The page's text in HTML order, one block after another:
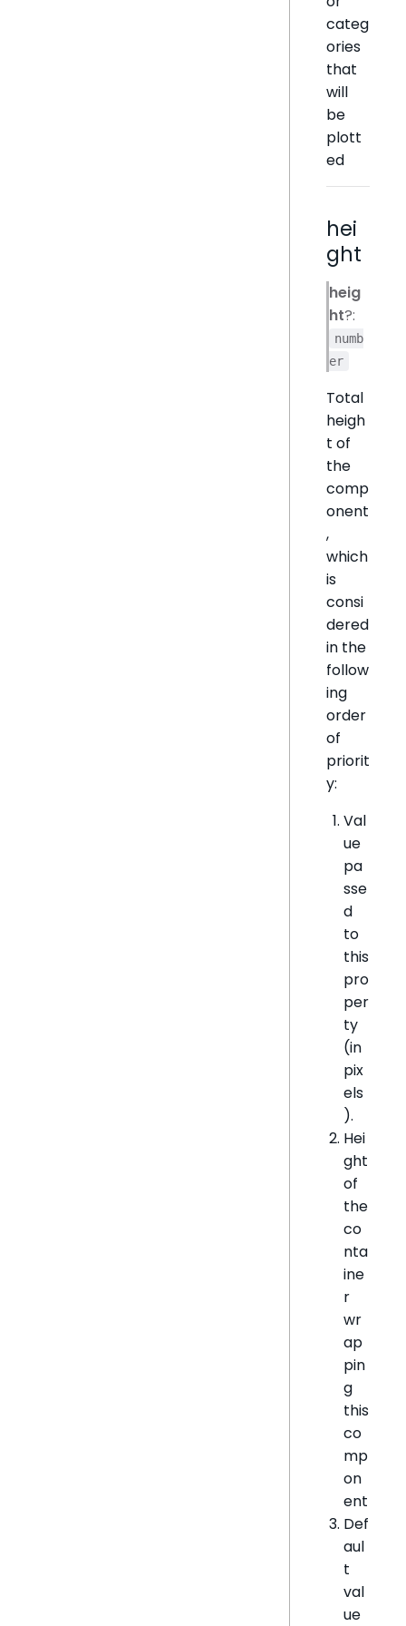
categ
ories
that
will
be
plott
ed
hei
ght
heig
ht?:
numb
er
Total
heigh
t of
the
comp
onent
,
which
is
consi
dered
in the
follow
ing
order
of
priorit
y:
Val
ue
pa
sse
d
to
this
pro
per
ty
(in
pix
els
).
Hei
ght
of
the
co
nta
ine
r
wr
ap
pin
g
this
co
mp
on
ent
Def
aul
t
val
ue